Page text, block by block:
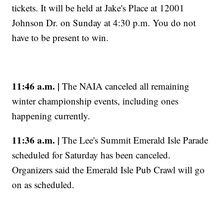
tickets. It will be held at Jake's Place at 12001
Johnson Dr. on Sunday at 4:30 p.m. You do not
have to be present to win.
11:46 a.m. | The NAIA canceled all remaining
winter championship events, including ones
happening currently.
11:36 a.m. | The Lee's Summit Emerald Isle Parade
scheduled for Saturday has been canceled.
Organizers said the Emerald Isle Pub Crawl will go
on as scheduled.